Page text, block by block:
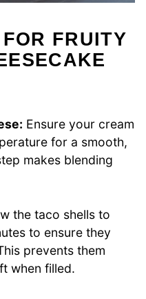
FRUITY
Ensure your cream
for a smooth,
makes blending
the taco shells to
to ensure they
prevents them
when filled.